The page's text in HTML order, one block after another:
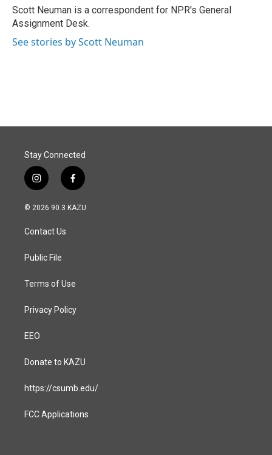
o
k
I
n
Scott Neuman is a correspondent for NPR's General
Assignment Desk.
See stories by Scott Neuman
Stay Connected
i
n
s
a
g
a
f
a
c
© 2026 90.3 KAZU
Contact Us
Public File
Terms of Use
Privacy Policy
EEO
Donate to KAZU
https://csumb.edu/
FCC Applications